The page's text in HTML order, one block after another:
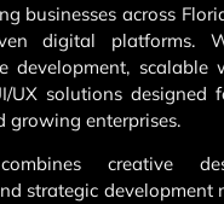
businesses across
digital platforms.
development, scalable
UX solutions designed
growing enterprises.
creative
strategic development